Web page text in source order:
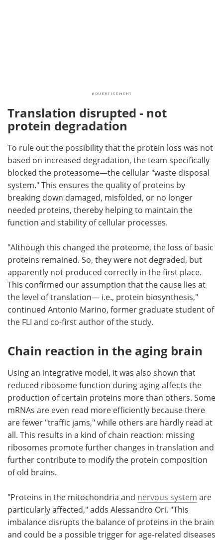
Translation disrupted - not
protein degradation
To rule out the possibility that the protein loss was not
based on increased degradation, the team specifically
blocked the proteasome—the cellular "waste disposal
system." This ensures the quality of proteins by
breaking down damaged, misfolded, or no longer
needed proteins, thereby helping to maintain the
function and stability of cellular processes.
"Although this changed the proteome, the loss of basic
proteins remained. So, they were not degraded, but
apparently not produced correctly in the first place.
This confirmed our assumption that the cause lies at
the level of translation— i.e., protein biosynthesis,"
continued Antonio Marino, former graduate student of
the FLI and co-first author of the study.
Chain reaction in the aging brain
Using an integrative model, it was also shown that
reduced ribosome function during aging affects the
production of certain proteins more than others. Some
mRNAs are even read more efficiently because there
are fewer "traffic jams," while others are hardly read at
all. This results in a kind of chain reaction: missing
ribosomes promote further changes in translation and
further contribute to modify the protein composition
of old brains.
"Proteins in the mitochondria and nervous system are
particularly affected," adds Alessandro Ori. "This
imbalance disrupts the balance of proteins in the brain
and could be a possible trigger for age-related diseases